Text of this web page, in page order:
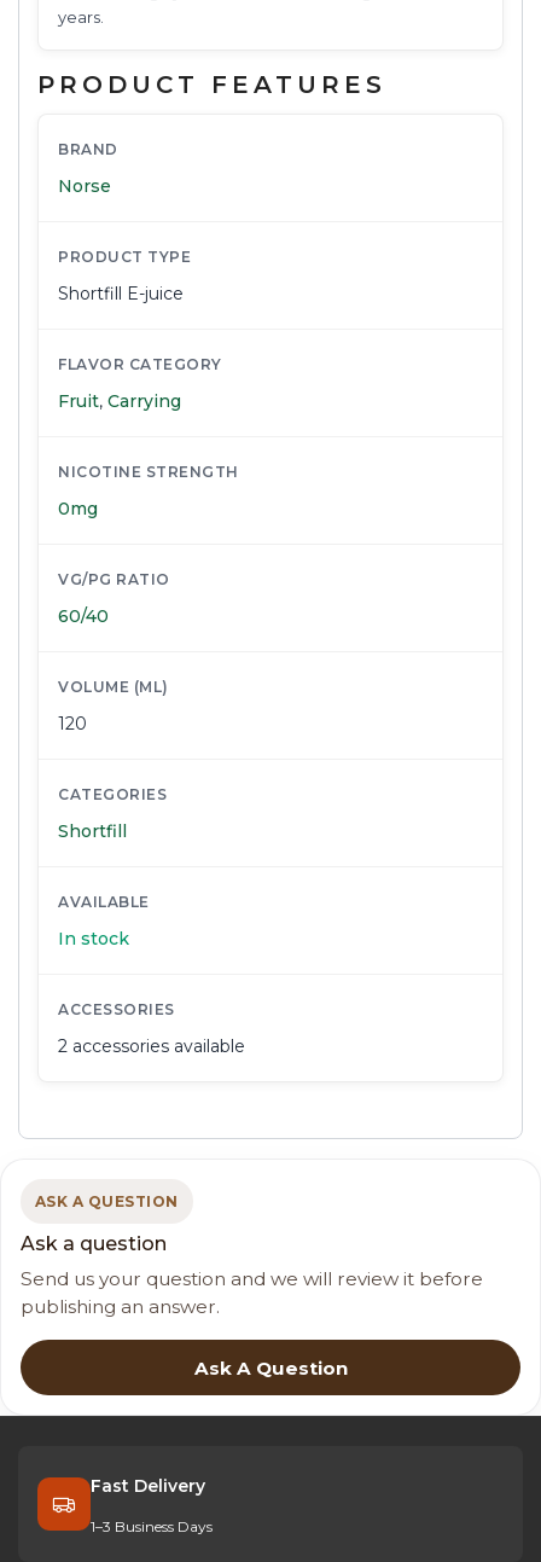
years.
PRODUCT FEATURES
BRAND
Norse
PRODUCT TYPE
Shortfill E-juice
FLAVOR CATEGORY
Fruit, Carrying
NICOTINE STRENGTH
0mg
VG/PG RATIO
60/40
VOLUME (ML)
120
CATEGORIES
Shortfill
AVAILABLE
In stock
ACCESSORIES
2 accessories available
ASK A QUESTION
Ask a question
Send us your question and we will review it before
publishing an answer.
Ask A Question
Fast Delivery
1–3 Business Days